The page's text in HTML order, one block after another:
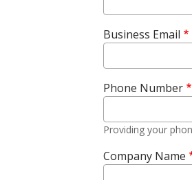
Business Email
Phone Number
Providing your
Company Name